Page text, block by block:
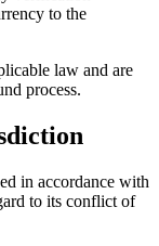
to the
law and are
process.
in accordance with
to its conflict of